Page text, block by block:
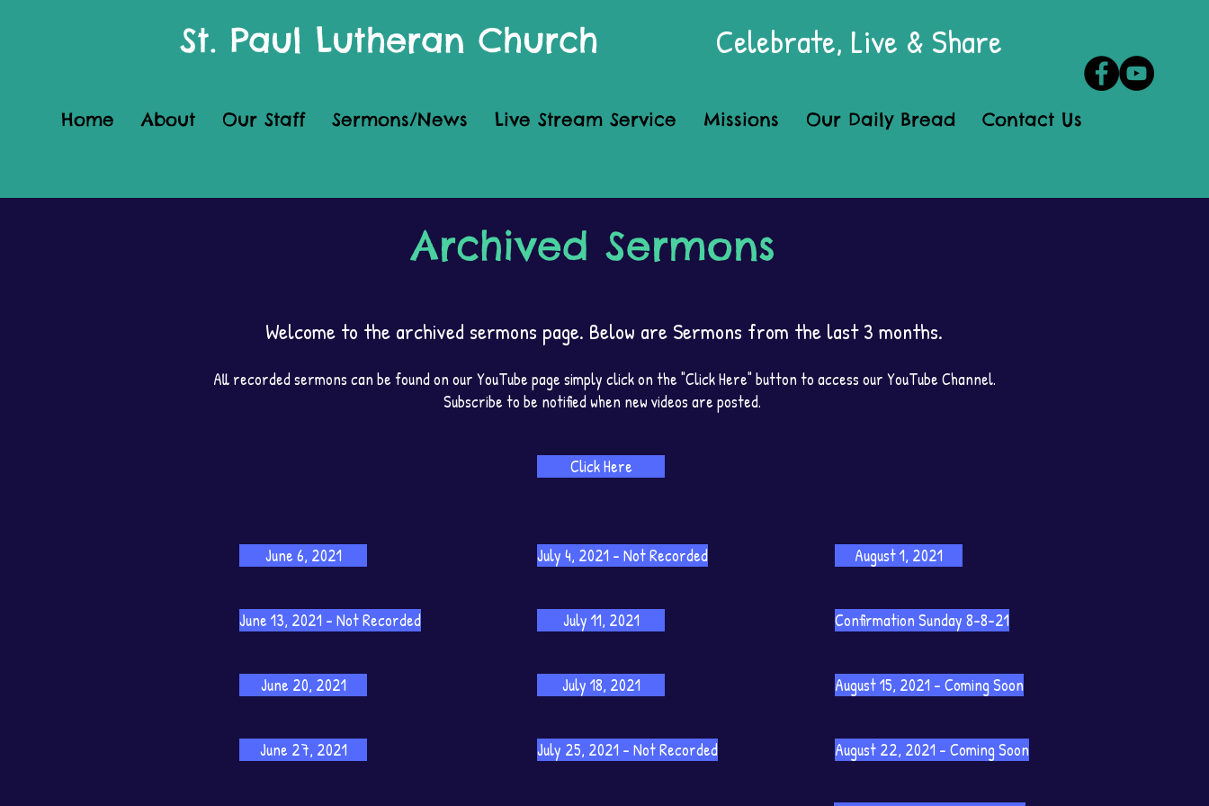
St. Paul Lutheran Church Celebrate, Live & Share
Home About Our Staff Sermons/News Live Stream Service Missions Our Daily Bread Contact Us
Archived Sermons
Welcome to the archived sermons page. Below are Sermons from the last 3 months.
All recorded sermons can be found on our YouTube page simply click on the "Click Here" button to access our YouTube Channel.
Subscribe to be notified when new videos are posted.
Click Here
June 6, 2021 July 4, 2021 - Not Recorded August 1, 2021
June 13, 2021 - Not Recorded July 11, 2021 Confirmation Sunday 8-8-21
June 20, 2021 July 18, 2021 August 15, 2021 - Coming Soon
June 27, 2021 July 25, 2021 - Not Recorded August 22, 2021 - Coming Soon